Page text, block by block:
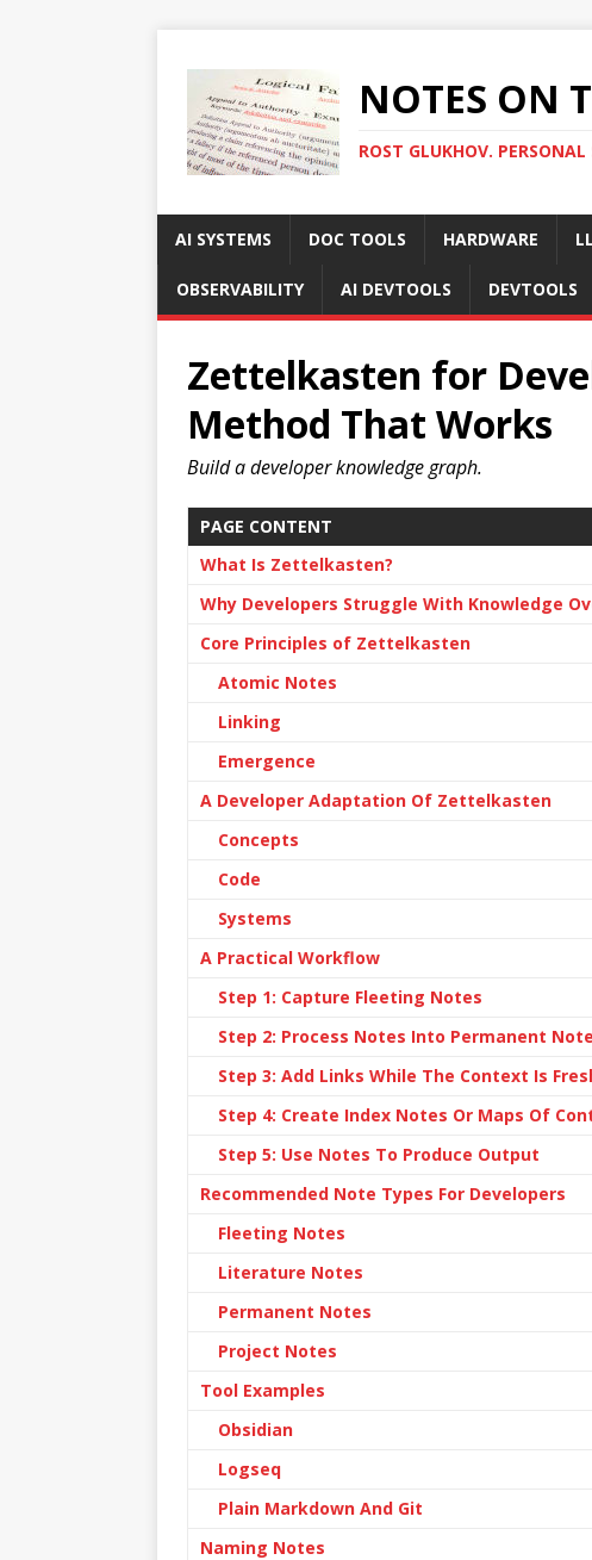
NOTES ON
ROST GLUKHOV.
AI SYSTEMS DOC TOOLS HARDWARE
OBSERVABILITY AI DEVTOOLS DEVTOOLS
Zettelkasten for
Method That Works
Build a developer knowledge graph.
PAGE CONTENT
What Is Zettelkasten?
Why Developers Struggle With Knowledge
Core Principles of Zettelkasten
Atomic Notes
Linking
Emergence
A Developer Adaptation Of Zettelkasten
Concepts
Code
Systems
A Practical Workflow
Step 1: Capture Fleeting Notes
Step 2: Process Notes Into Permanent
Step 3: Add Links While The Context Is
Step 4: Create Index Notes Or Maps Of
Step 5: Use Notes To Produce Output
Recommended Note Types For Developers
Fleeting Notes
Literature Notes
Permanent Notes
Project Notes
Tool Examples
Obsidian
Logseq
Plain Markdown And Git
Naming Notes